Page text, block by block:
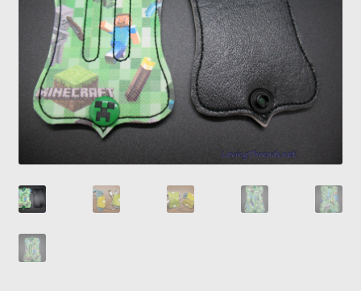
My account
Sample Page
Shop